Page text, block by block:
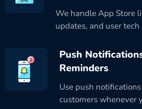
We handle App Store
updates, and user
Push
Reminders
Use push
customers whenever